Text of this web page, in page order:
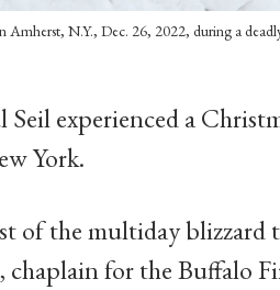
Amherst, N.Y., Dec. 26, 2022, during a
Seil experienced a
York.
of the multiday blizzard
chaplain for the Buffalo